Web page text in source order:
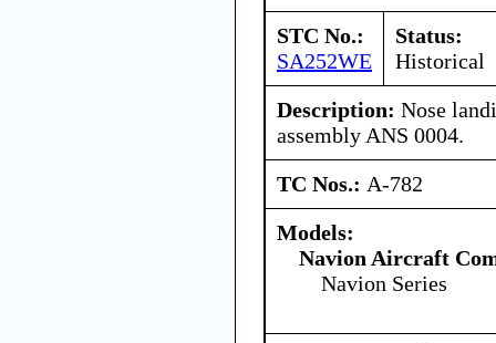
STC No.:
SA252WE
Status:
Historical
Description: Nose
assembly ANS 0004.
TC Nos.: A-782
Models:
Navion Aircraft
Navion Series